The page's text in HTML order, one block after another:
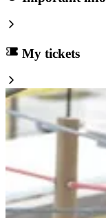
My tickets